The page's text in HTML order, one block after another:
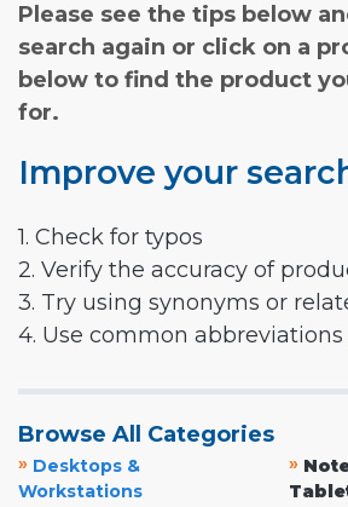
Please see the tips below
search again or click on a
below to find the product
for.
Improve your
1. Check for typos
2. Verify the accuracy of
3. Try using synonyms or
4. Use common abbreviations
Browse All Categories
» Desktops &
Workstations
»